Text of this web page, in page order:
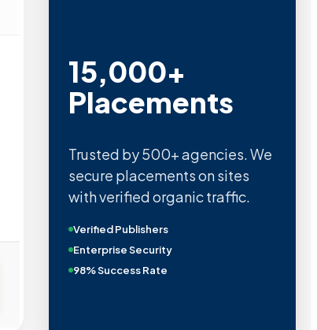
15,000+
Placements
Trusted by 500+ agencies. We
secure placements on sites
with verified organic traffic.
Verified Publishers
Enterprise Security
98% Success Rate